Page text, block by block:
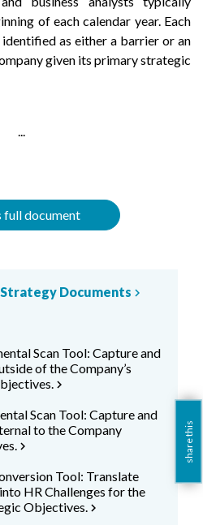
of each calendar year. Each
as either a barrier or an
given its primary strategic
...
full document
Documentschevron_right
Scan Tool: Capture and
of the Company’s
chevron_right
Scan Tool: Capture and
to the Company
chevron_right
Tool: Translate
HR Challenges for the
Objectives.chevron_right
share this